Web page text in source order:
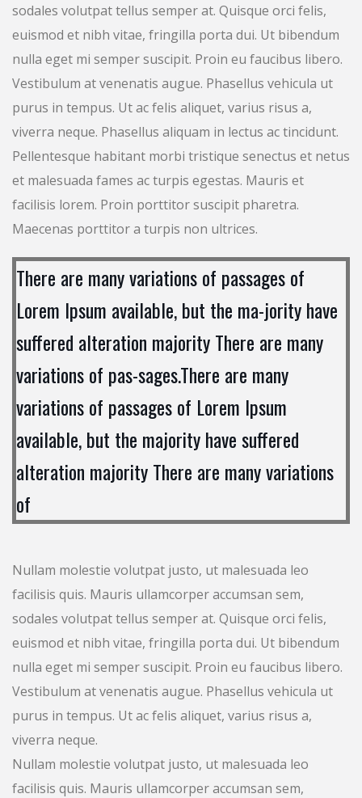
sodales volutpat tellus semper at. Quisque orci felis,
euismod et nibh vitae, fringilla porta dui. Ut bibendum
nulla eget mi semper suscipit. Proin eu faucibus libero.
Vestibulum at venenatis augue. Phasellus vehicula ut
purus in tempus. Ut ac felis aliquet, varius risus a,
viverra neque. Phasellus aliquam in lectus ac tincidunt.
Pellentesque habitant morbi tristique senectus et netus
et malesuada fames ac turpis egestas. Mauris et
facilisis lorem. Proin porttitor suscipit pharetra.
Maecenas porttitor a turpis non ultrices.
There are many variations of passages of
Lorem Ipsum available, but the ma-jority have
suffered alteration majority There are many
variations of pas-sages.There are many
variations of passages of Lorem Ipsum
available, but the majority have suffered
alteration majority There are many variations
of
Nullam molestie volutpat justo, ut malesuada leo
facilisis quis. Mauris ullamcorper accumsan sem,
sodales volutpat tellus semper at. Quisque orci felis,
euismod et nibh vitae, fringilla porta dui. Ut bibendum
nulla eget mi semper suscipit. Proin eu faucibus libero.
Vestibulum at venenatis augue. Phasellus vehicula ut
purus in tempus. Ut ac felis aliquet, varius risus a,
viverra neque.
Nullam molestie volutpat justo, ut malesuada leo
facilisis quis. Mauris ullamcorper accumsan sem,